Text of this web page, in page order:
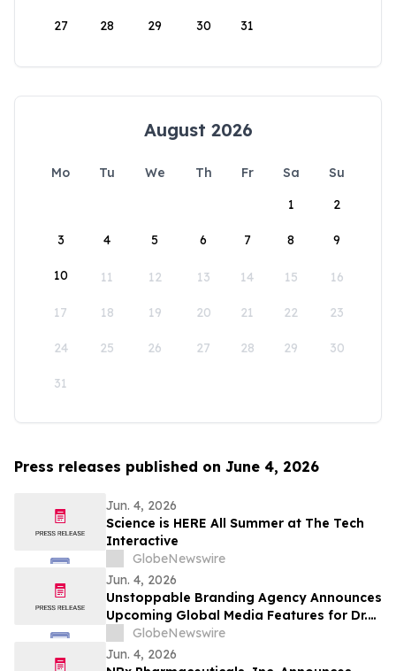
27 28 29 30 31
August 2026
Mo Tu We Th Fr Sa
Su
1
2
3 4 5 6 7 8 9
10 11 12 13 14 15 16
17 18 19 20 21 22 23
24 25 26 27 28 29 30
31
Press releases published on June 4, 2026
Jun. 4, 2026
Science is HERE All Summer at The Tech
Interactive
GlobeNewswire
Jun. 4, 2026
Unstoppable Branding Agency Announces
Upcoming Global Media Features for Dr.
Mark Leong, Tina Sue, Karen Romine, and
María Esther Panesso Mercado
GlobeNewswire
Jun. 4, 2026